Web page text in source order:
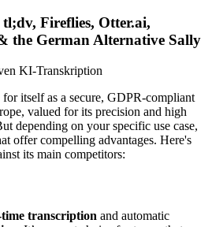
Fireflies, Otter.ai,
the German Alternative Sally
for itself as a secure, GDPR-compliant
valued for its precision and high
depending on your specific use case,
offer compelling advantages. Here's
its main competitors:
transcription and automatic